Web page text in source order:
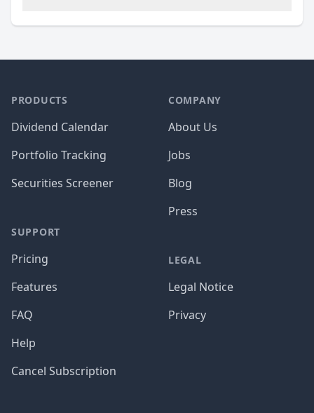
PRODUCTS
Dividend Calendar
Portfolio Tracking
Securities Screener
SUPPORT
Pricing
Features
FAQ
Help
Cancel Subscription
COMPANY
About Us
Jobs
Blog
Press
LEGAL
Legal Notice
Privacy